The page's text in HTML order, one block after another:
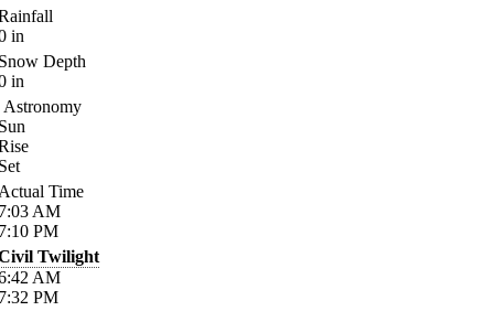
in
Depth
in
Astronomy
Time
AM
PM
Twilight
AM
PM